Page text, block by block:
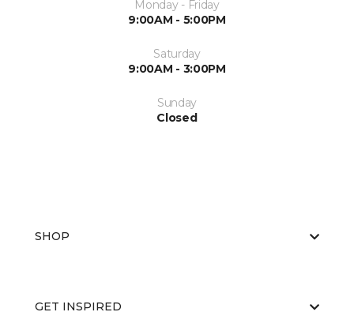
Monday - Friday
9:00AM - 5:00PM
Saturday
9:00AM - 3:00PM
Sunday
Closed
SHOP
GET INSPIRED